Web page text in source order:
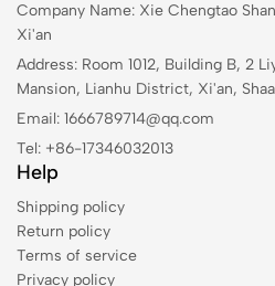
Company Name: Xie Chengtao
Xi'an
Address: Room 1012, Building B, 2
Mansion, Lianhu District, Xi'an,
Email: 1666789714@qq.com
Tel: +86-17346032013
Help
Shipping policy
Return policy
Terms of service
Privacy policy